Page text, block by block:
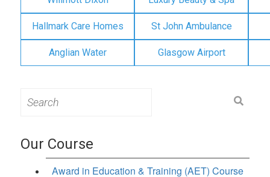
Hallmark Care Homes St John Ambulance
Anglian Water Glasgow Airport
for:
Our Course
Award in Education & Training (AET) Course